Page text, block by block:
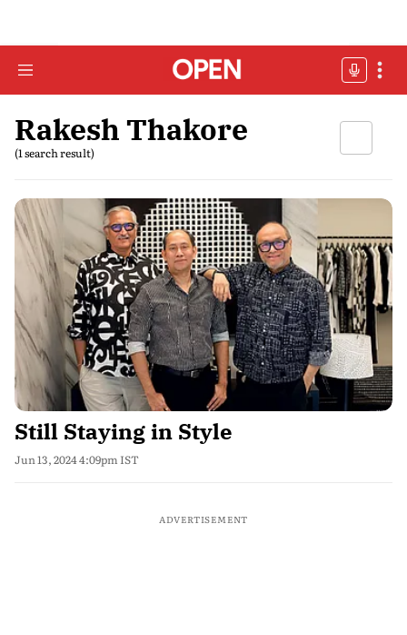
Rakesh Thakore
(1 search result)
Still Staying in Style
Jun 13, 2024 4:09pm IST
ADVERTISEMENT